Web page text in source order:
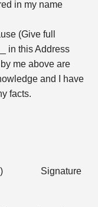
in my name
(Give full
in this Address
me above are
and I have
facts.
Signature